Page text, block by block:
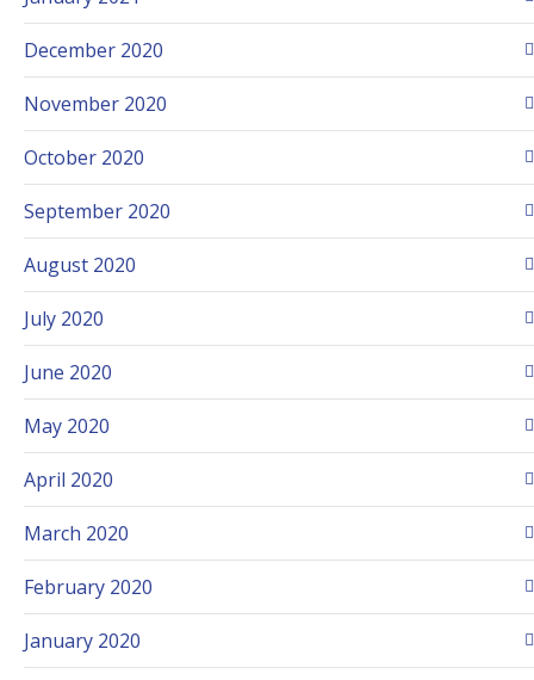
December 2020
November 2020
October 2020
September 2020
August 2020
July 2020
June 2020
May 2020
April 2020
March 2020
February 2020
January 2020